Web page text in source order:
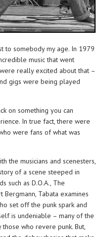
to somebody my age. In 1979
music that went
really excited about that –
gigs were being played
on something you can
In true fact, there were
were fans of what was
the musicians and scenesters,
of a scene steeped in
such as D.O.A., The
Bergmann, Tabata examines
set off the punk spark and
is undeniable – many of the
those who revere punk. But,